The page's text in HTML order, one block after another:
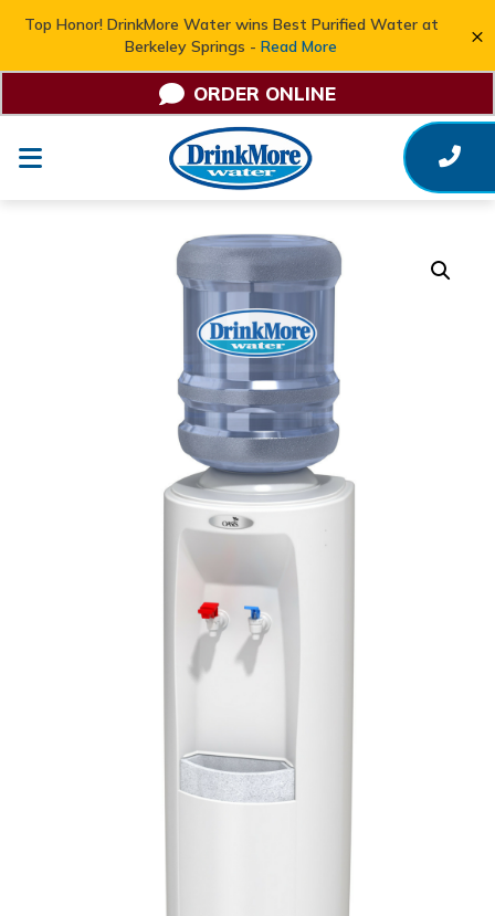
×
Top Honor! DrinkMore Water wins Best Purified Water at
Berkeley Springs - Read More
ORDER ONLINE